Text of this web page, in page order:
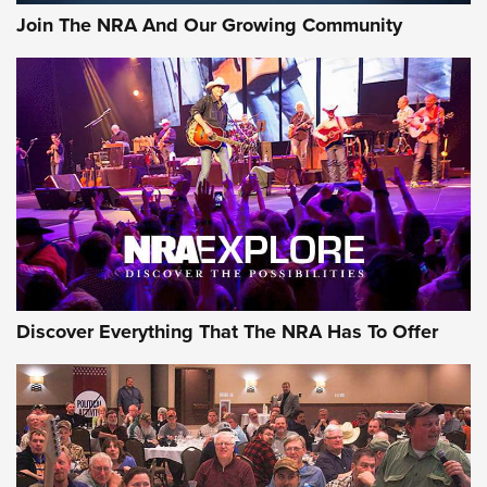
Join The NRA And Our Growing Community
Discover Everything That The NRA Has To Offer